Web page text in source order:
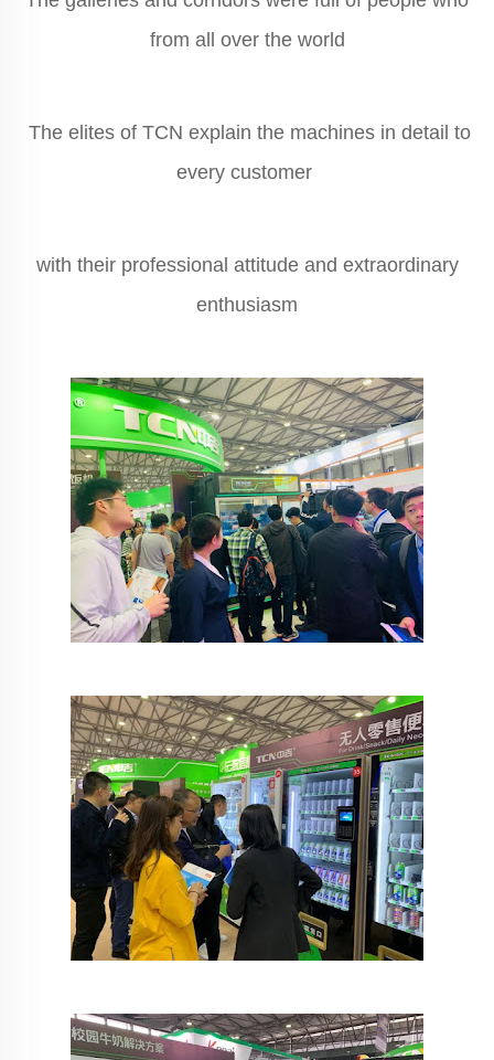
from all over the world
The elites of TCN explain the machines in detail to
every customer
with their professional attitude and extraordinary
enthusiasm